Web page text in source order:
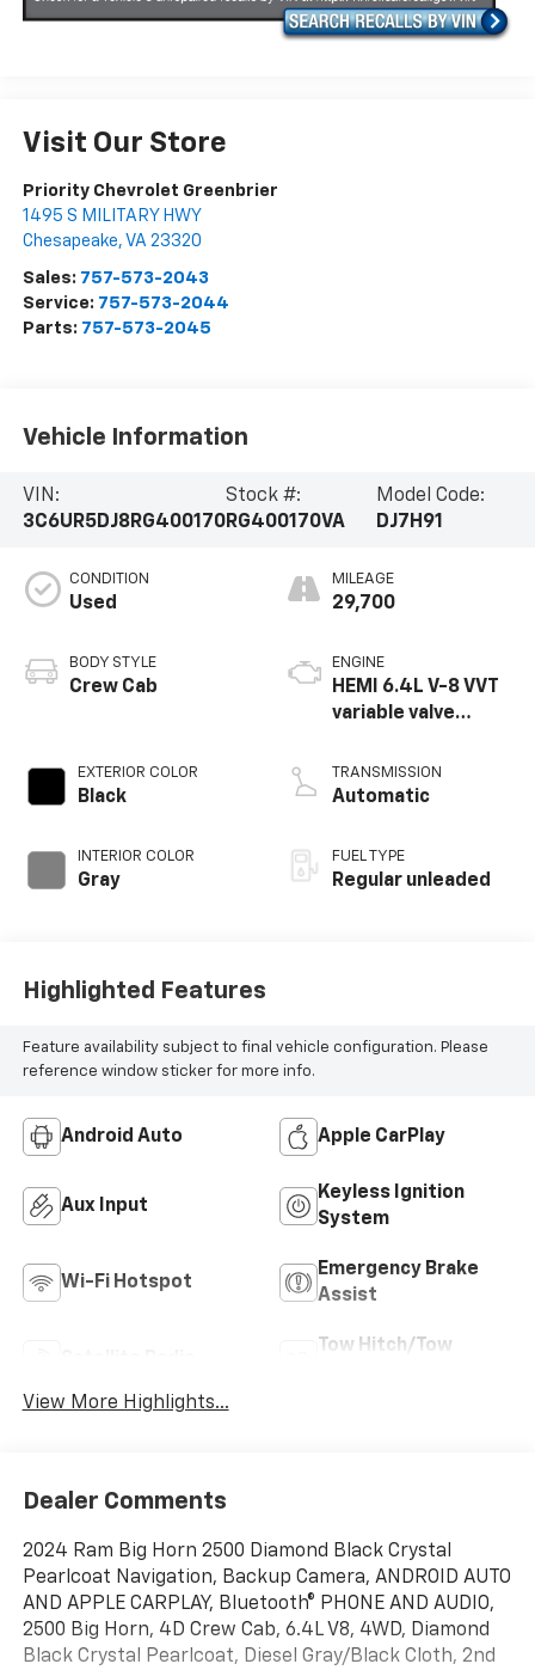
Visit Our Store
Priority Chevrolet Greenbrier
1495 S MILITARY HWY
Chesapeake, VA 23320
Sales: 757-573-2043
Service: 757-573-2044
Parts: 757-573-2045
Vehicle Information
VIN:
3C6UR5DJ8RG400170
Stock #:
RG400170VA
Model Code:
DJ7H91
CONDITION
Used
BODY STYLE
Crew Cab
EXTERIOR COLOR
Black
INTERIOR COLOR
Gray
MILEAGE
29,700
ENGINE
HEMI 6.4L V-8 VVT
variable valve
unleaded, engine
with cylinder
TRANSMISSION
Automatic
FUEL TYPE
Regular unleaded
Highlighted Features
Feature availability subject to final vehicle configuration. Please
reference window sticker for more info.
Android Auto Apple CarPlay
Aux Input
Keyless Ignition
System
Wi-Fi Hotspot
Emergency Brake
Assist
Tow Hitch/Tow
View More Highlights...
Dealer Comments
2024 Ram Big Horn 2500 Diamond Black Crystal
Pearlcoat Navigation, Backup Camera, ANDROID AUTO
AND APPLE CARPLAY, Bluetooth® PHONE AND AUDIO,
2500 Big Horn, 4D Crew Cab, 6.4L V8, 4WD, Diamond
Black Crystal Pearlcoat, Diesel Gray/Black Cloth, 2nd